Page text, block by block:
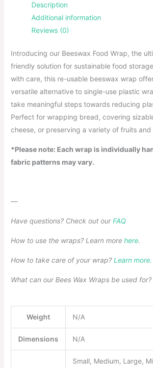
Description
Additional information
Reviews (0)
Introducing our Beeswax Food Wrap, the
friendly solution for sustainable food
with care, this re-usable beeswax wrap
versatile alternative to single-use plastic
take meaningful steps towards reducing
Perfect for wrapping bread, covering
cheese, or preserving a variety of fruits
*Please note: Each wrap is individually
fabric patterns may vary.
—
Have questions? Check out ourFAQ
How to use the wraps? Learn more here.
How to take care of your wrap? Learn more.
What can our Bees Wax Wraps be used
Weight N/A
Dimensions N/A
Small, Medium, Large,